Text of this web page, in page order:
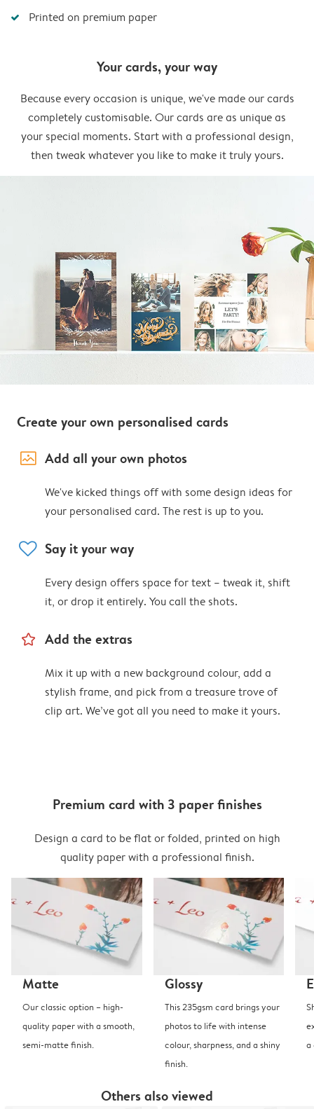
Printed on premium paper
Your cards, your way
Because every occasion is unique, we've made our cards
completely customisable. Our cards are as unique as
your special moments. Start with a professional design,
then tweak whatever you like to make it truly yours.
Create your own personalised cards
image_placeholder Add all your own photos
We've kicked things off with some design ideas for
your personalised card. The rest is up to you.
heart Say it your way
Every design offers space for text – tweak it, shift
it, or drop it entirely. You call the shots.
star_outline Add the extras
Mix it up with a new background colour, add a
stylish frame, and pick from a treasure trove of
clip art. We’ve got all you need to make it yours.
Premium card with 3 paper finishes
Design a card to be flat or folded, printed on high
quality paper with a professional finish.
Matte
Our classic option – high-
quality paper with a smooth,
semi-matte finish.
Glossy
This 235gsm card brings your
photos to life with intense
colour, sharpness, and a shiny
finish.
a
Others also viewed